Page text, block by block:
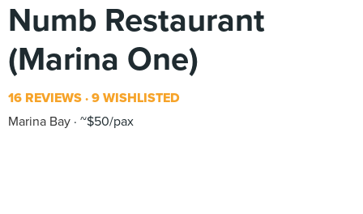
Numb Restaurant
(Marina One)
16 REVIEWS 9 WISHLISTED
Marina Bay ~$50/pax